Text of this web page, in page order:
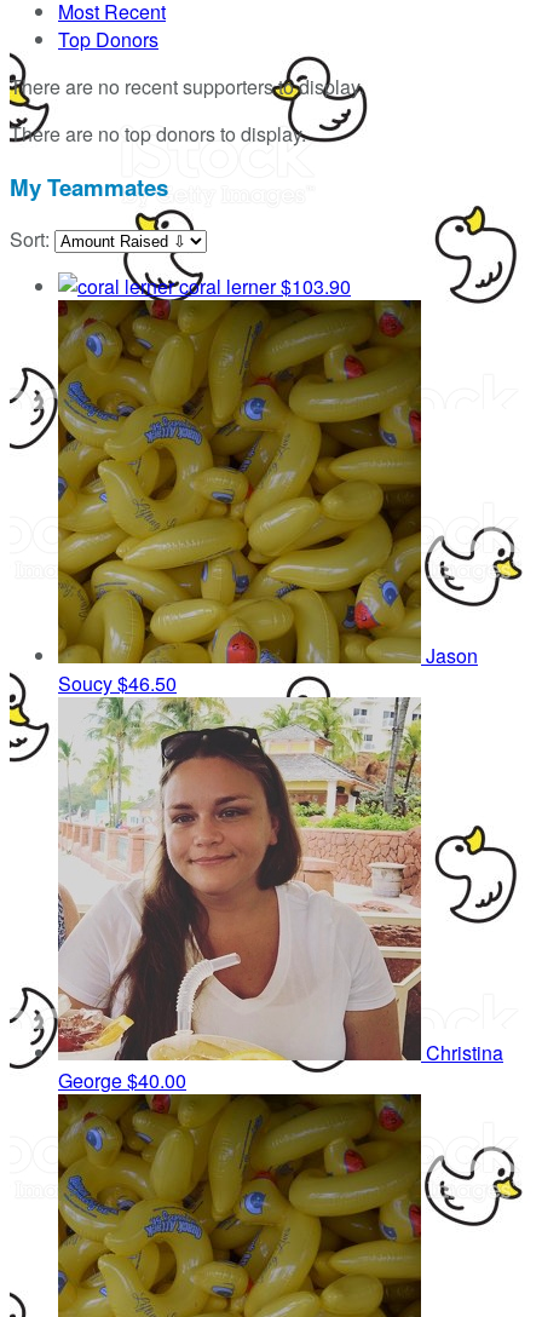
Most Recent
Top Donors
There are no recent supporters to display.
There are no top donors to display.
My Teammates
Sort:
coral lerner$103.90
Jason
Soucy$46.50
Christina
George$40.00